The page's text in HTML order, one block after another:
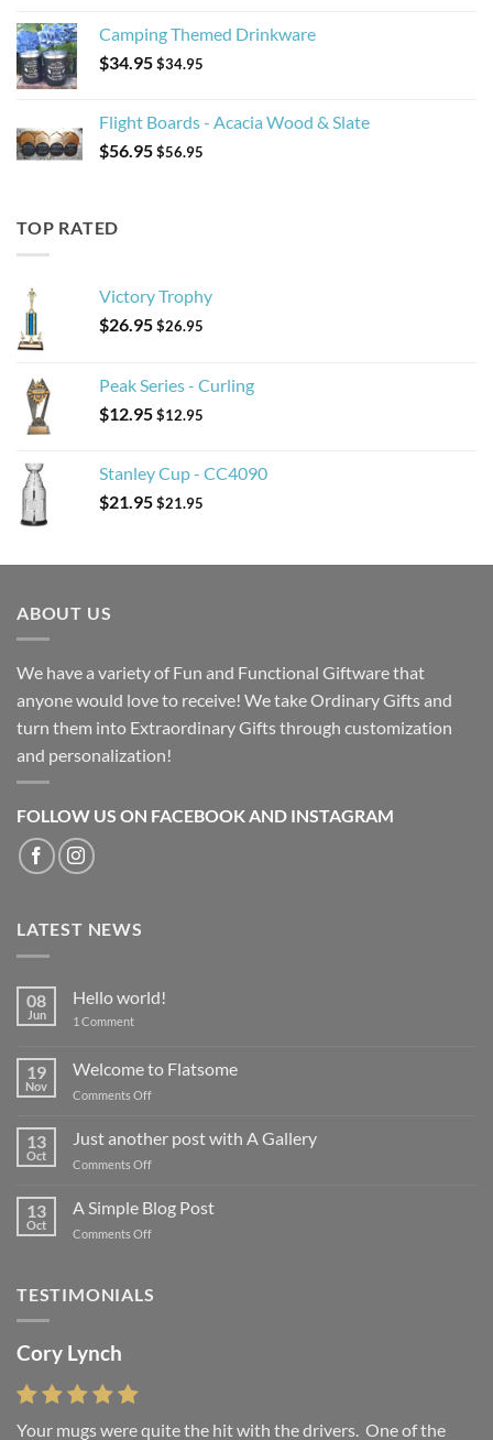
Camping Themed Drinkware
$34.95$34.95
Flight Boards - Acacia Wood & Slate
$56.95$56.95
TOP RATED
Victory Trophy
$26.95$26.95
Peak Series - Curling
$12.95$12.95
Stanley Cup - CC4090
$21.95$21.95
ABOUT US
We have a variety of Fun and Functional Giftware that
anyone would love to receive! We take Ordinary Gifts and
turn them into Extraordinary Gifts through customization
and personalization!
FOLLOW US ON FACEBOOK AND INSTAGRAM
LATEST NEWS
08
Jun
Hello world!
1 Commenton
19
Nov
Welcome to Flatsome
Comments Offon
Flatsome
13
Oct
Just another post with A Gallery
Comments Offon
another
post
with
13
Oct
A Simple Blog Post
Comments Offon
Blog
TESTIMONIALS
Cory Lynch
Your mugs were quite the hit with the drivers. One of the
Lisa Andrew
“You were absolutely right, it is wonderful and we love it. You